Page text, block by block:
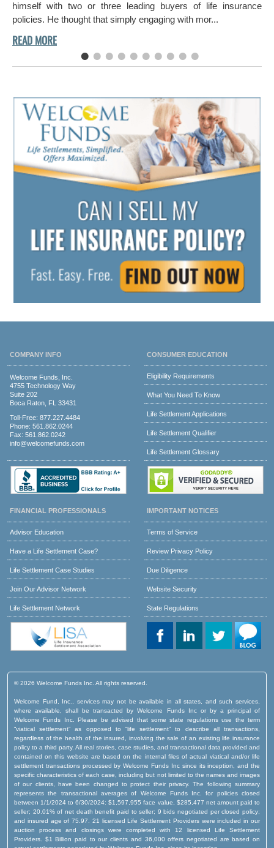
himself with two or three leading buyers of life insurance
policies. He thought that simply engaging with mor...
COMPANY INFO
Welcome Funds, Inc.
4755 Technology Way
Suite 202
Boca Raton, FL 33431
Toll-Free: 877.227.4484
Phone: 561.862.0244
Fax: 561.862.0242
info@welcomefunds.com
CONSUMER EDUCATION
Eligibility Requirements
What You Need To Know
Life Settlement Applications
Life Settlement Qualifier
Life Settlement Glossary
FINANCIAL PROFESSIONALS
Advisor Education
Have a Life Settlement Case?
Life Settlement Case Studies
Join Our Advisor Network
Life Settlement Network
IMPORTANT NOTICES
Terms of Service
Review Privacy Policy
Due Diligence
Website Security
State Regulations
© 2026 Welcome Funds Inc. All rights reserved.
Welcome Fund, Inc., services may not be available in all states, and such services,
where available, shall be transacted by Welcome Funds Inc or by a principal of
Welcome Funds Inc. Please be advised that some state regulations use the term
“viatical settlement” as opposed to “life settlement” to describe all transactions,
regardless of the health of the insured, involving the sale of an existing life insurance
policy to a third party. All real stories, case studies, and transactional data provided and
contained on this website are based on the internal files of actual viatical and/or life
settlement transactions processed by Welcome Funds Inc since its inception, and the
specific characteristics of each case, including but not limited to the names and images
of our clients, have been changed to protect their privacy. The following summary
represents the transactional averages of Welcome Funds Inc. for policies closed
between 1/1/2024 to 6/30/2024: $1,597,955 face value, $285,477 net amount paid to
seller; 20.01% of net death benefit paid to seller; 9 bids negotiated per closed policy;
and insured age of 75.97. 21 licensed Life Settlement Providers were included in our
auction process and closings were completed with 12 licensed Life Settlement
Providers. $1 Billion paid to our clients and 36,000 offers negotiated are based on